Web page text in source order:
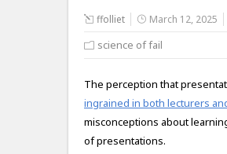
ffolliet March 12, 2025
science of fail
The perception that
ingrained in both lecturers
misconceptions about
of presentations.